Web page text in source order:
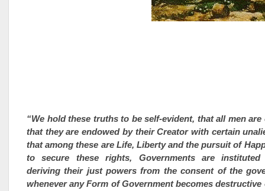
“We hold these truths to be self-evident, that all men are
that they are endowed by their Creator with certain
that among these are Life, Liberty and the pursuit of
to secure these rights, Governments are instituted
deriving their just powers from the consent of the
whenever any Form of Government becomes destructive